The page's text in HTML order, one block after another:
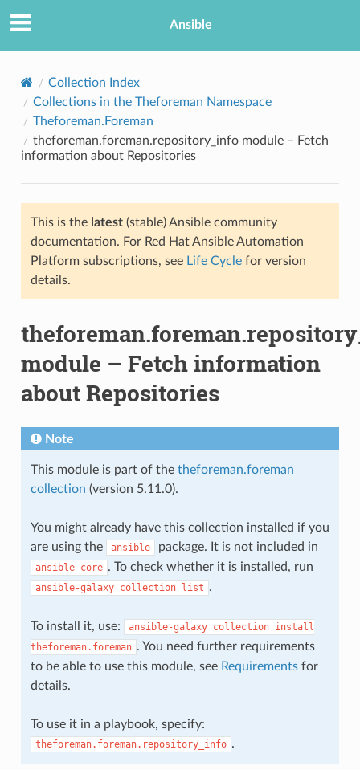
Ansible
Collection Index
Collections in the Theforeman Namespace
Theforeman.Foreman
theforeman.foreman.repository_info module – Fetch
information about Repositories
This is the latest(stable) Ansible community
documentation. For Red Hat Ansible Automation
Platform subscriptions, see Life Cyclefor version
details.
module – Fetch information
about Repositories
Note
This module is part of the theforeman.foreman
collection (version 5.11.0).
You might already have this collection installed if you
are using the
ansible package. It is not included in
ansible-core . To check whether it is installed, run
ansible-galaxy collection list .
To install it, use: ansible-galaxy collection install
theforeman.foreman . You need further requirements
to be able to use this module, see Requirementsfor
details.
To use it in a playbook, specify:
theforeman.foreman.repository_info .